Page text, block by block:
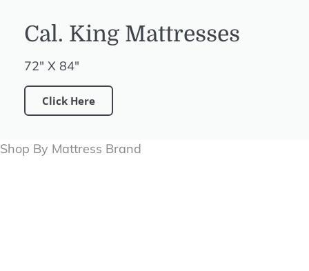
Cal. King Mattresses
72" X 84"
Click Here
Shop By Mattress Brand